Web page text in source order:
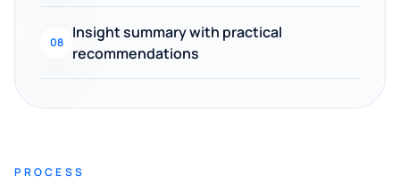
08
Insight summary with practical
recommendations
PROCESS